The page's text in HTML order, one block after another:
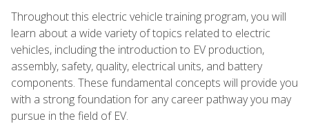
Throughout this electric vehicle training program, you will
learn about a wide variety of topics related to electric
vehicles, including the introduction to EV production,
assembly, safety, quality, electrical units, and battery
components. These fundamental concepts will provide you
with a strong foundation for any career pathway you may
pursue in the field of EV.